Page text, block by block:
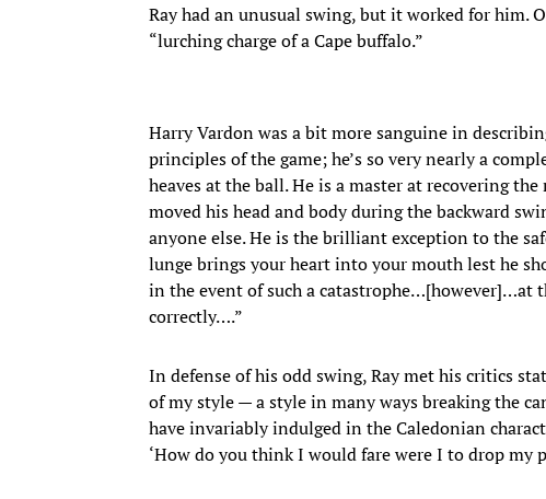
Ray had an unusual swing, but it worked for him.
“lurching charge of a Cape buffalo.”
Harry Vardon was a bit more sanguine in
principles of the game; he’s so very nearly a
heaves at the ball. He is a master at recovering
moved his head and body during the backward
anyone else. He is the brilliant exception to the
lunge brings your heart into your mouth lest he
in the event of such a catastrophe…[however]…at
correctly….”
In defense of his odd swing, Ray met his critics
of my style — a style in many ways breaking the
have invariably indulged in the Caledonian
‘How do you think I would fare were I to drop my